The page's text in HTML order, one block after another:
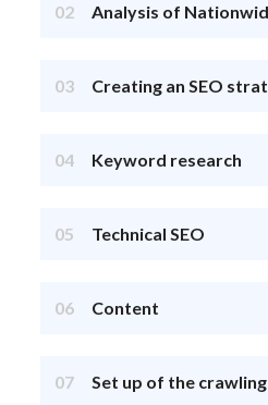
02 Analysis of
03 Creating an SEO
04 Keyword research
05 Technical SEO
06 Content
07 Set up of the